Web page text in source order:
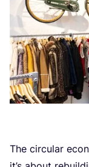
The circular